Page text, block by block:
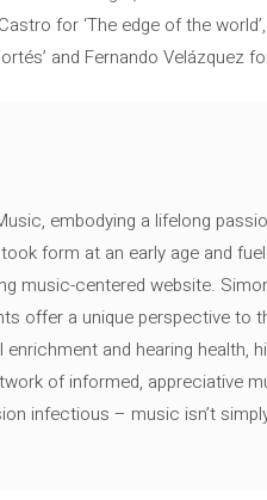
for ‘The edge of the
and Fernando Velázquez for
embodying a lifelong
form at an early age and
music-centered website.
offer a unique perspective to
and hearing health,
of informed, appreciative
infectious – music isn’t